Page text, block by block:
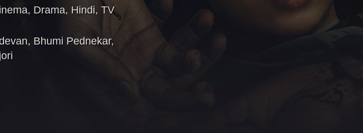
, Drama, Hindi, TV
, Bhumi Pednekar,